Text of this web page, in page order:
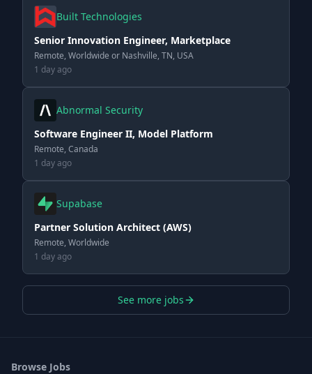
Built Technologies
Senior Innovation Engineer, Marketplace
Remote, Worldwide or Nashville, TN, USA
1 day ago
Abnormal Security
Software Engineer II, Model Platform
Remote, Canada
1 day ago
Supabase
Partner Solution Architect (AWS)
Remote, Worldwide
1 day ago
See more jobs
Browse Jobs